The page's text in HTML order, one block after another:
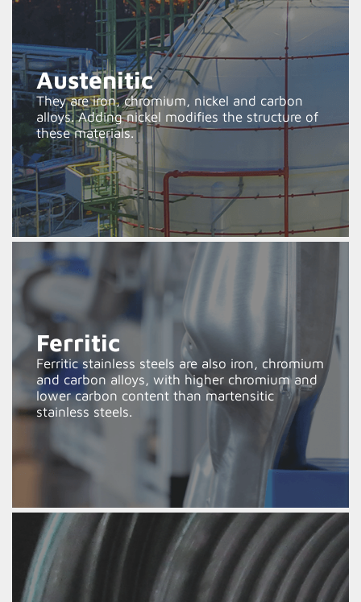
Austenitic
They are iron, chromium, nickel and carbon
alloys. Adding nickel modifies the structure of
these materials.
Ferritic
Ferritic stainless steels are also iron, chromium
and carbon alloys, with higher chromium and
lower carbon content than martensitic
stainless steels.